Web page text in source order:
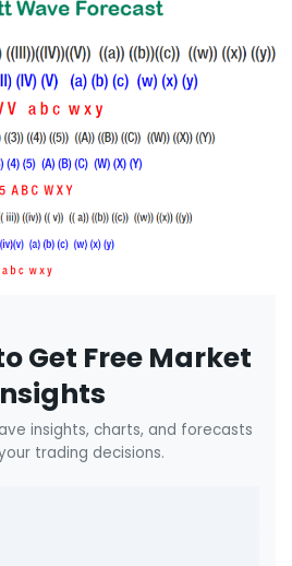
Get Free Market
insights, charts, and forecasts
trading decisions.